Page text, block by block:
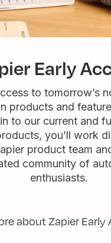
Early
to tomorrow’s
products and
to our current and
you’ll work
product team
community of
enthusiasts.
about Zapier Early